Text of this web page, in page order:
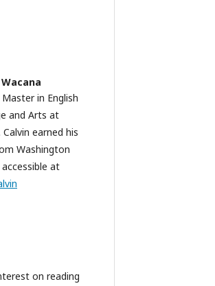
in English
and Arts at
earned his
Washington
at
on reading